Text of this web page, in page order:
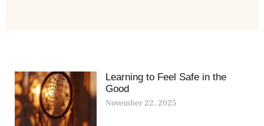
Learning to Feel Safe in the
Good
November 22, 2025